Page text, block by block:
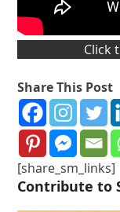
Click
Share This Post
[share_sm_links]
Contribute to